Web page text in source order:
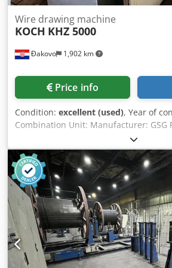
Đakovo 1,902 km
Wire drawing machine
KOCH KHZ 5000
Price info
Condition: excellent (used), Year of
Combination Unit: Manufacturer: GSG
840.02-027 Crusher Descaler: Type:
Range: Ø5.5-16mm For wire rod with
daN/mm² strength Crushing and
Inserts Adjustment with 0.37 kW -
Drive with 0.25 kW gear motor, n=293
Voltage: 380-420 V 50 Hz Dry Coating
Filling: Calcium Stearate (e.g., Traxit
Stearate Consumption: approx. 350 g
Speed: max. 15 m/s Electrical Power:
motors Cassette: 2 slots (supplied
cassette) Type: PKG/T (TS) Cleaned